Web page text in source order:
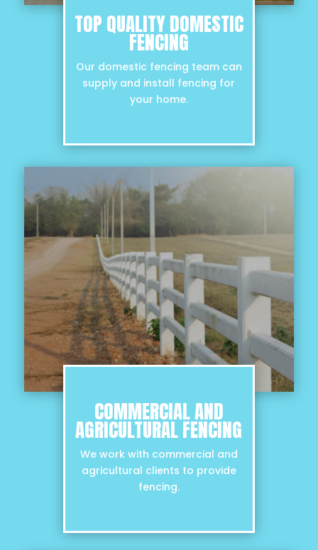
TOP QUALITY DOMESTIC
FENCING
Our domestic fencing team can
supply and install fencing for
your home.
COMMERCIAL AND
AGRICULTURAL FENCING
We work with commercial and
agricultural clients to provide
fencing.